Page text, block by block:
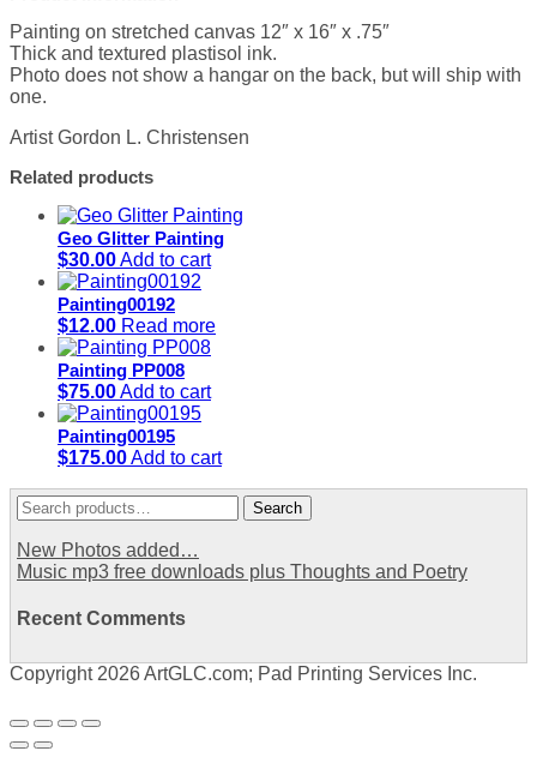
Painting on stretched canvas 12″ x 16″ x .75″
Thick and textured plastisol ink.
Photo does not show a hangar on the back, but will ship with
one.
Artist Gordon L. Christensen
Related products
Geo Glitter Painting
$30.00Add to cart
Painting00192
$12.00 Read more
Painting PP008
$75.00Add to cart
Painting00195
$175.00Add to cart
Search
for:
Search
New Photos added…
Music mp3 free downloads plus Thoughts and Poetry
Recent Comments
Copyright 2026 ArtGLC.com; Pad Printing Services Inc.